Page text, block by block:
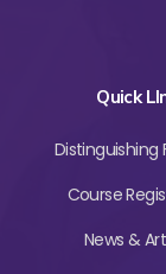
Quick
Distinguishing
Course
News &